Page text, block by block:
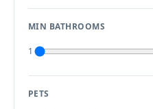
MIN BATHROOMS
1
PETS